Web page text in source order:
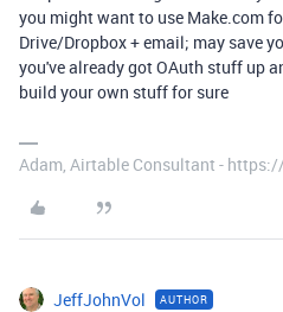
you might want to use Make.com
Drive/Dropbox + email; may save
you've already got OAuth stuff up
build your own stuff for sure
Adam, Airtable Consultant -
JeffJohnVol AUTHOR